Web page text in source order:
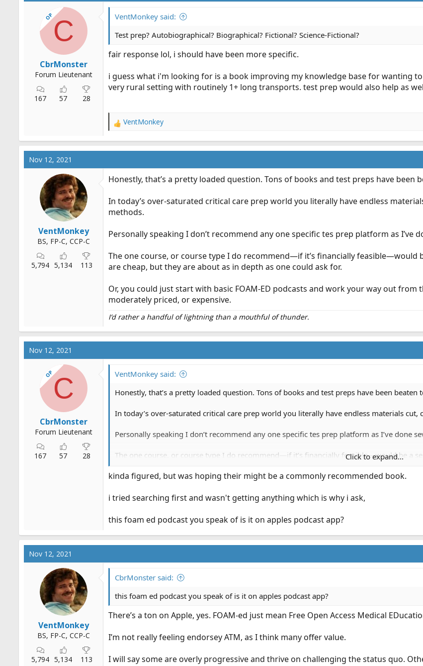
OPC
CbrMonster
Forum Lieutenant
167 57 28
VentMonkey said:
Test prep? Autobiographical? Biographical? Fictional? Science-Fictional?
fair response lol, i should have been more specific.
i guess what i'm looking for is a book improving my knowledge base for wanting
very rural setting with routinely 1+ long transports. test prep would also help as
R
a
c
o
s
:
VentMonkey
Nov 12, 2021
VentMonkey
BS, FP-C, CCP-C
5,794 5,134 113
Honestly, that’s a pretty loaded question. Tons of books and test preps have been
In today’s over-saturated critical care prep world you literally have endless
methods.
Personally speaking I don’t recommend any one specific tes prep platform as I’ve
The one course, or course type I do recommend—if it’s financially feasible—would
are cheap, but they are about as in depth as one could ask for.
Or, you could just start with basic FOAM-ED podcasts and work your way out
moderately priced, or expensive.
I’d rather a handful of lightning than a mouthful of thunder.
Nov 12, 2021
OPC
CbrMonster
Forum Lieutenant
167 57 28
VentMonkey said:
Honestly, that’s a pretty loaded question. Tons of books and test preps have been
In today’s over-saturated critical care prep world you literally have endless materials cut,
Personally speaking I don’t recommend any one specific tes prep platform as I’ve done
The one course, or course type I do recommend—if it’s financially feasible—would be a
priced, or expensive.
Click to expand...
kinda figured, but was hoping their might be a commonly recommended book.
i tried searching first and wasn't getting anything which is why i ask,
this foam ed podcast you speak of is it on apples podcast app?
Nov 12, 2021
VentMonkey
BS, FP-C, CCP-C
5,794 5,134 113
CbrMonster said:
this foam ed podcast you speak of is it on apples podcast app?
There’s a ton on Apple, yes. FOAM-ed just mean Free Open Access Medical
I’m not really feeling endorsey ATM, as I think many offer value.
I will say some are overly progressive and thrive on challenging the status quo.